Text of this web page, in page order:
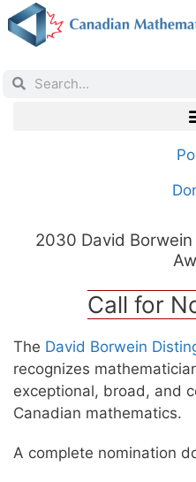
2030 David
Call for
The David Borwein
recognizes
exceptional, broad, and
Canadian mathematics.
A complete nomination